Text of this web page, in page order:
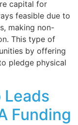
capital for
feasible due to
making non-
This type of
by offering
pledge physical
Funding